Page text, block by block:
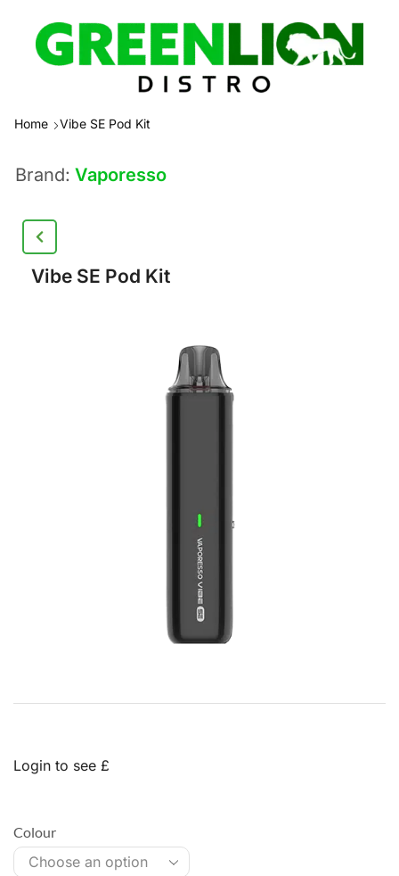
Home Vibe SE Pod Kit
Brand: Vaporesso
Vibe SE Pod Kit
Login to see £
Colour